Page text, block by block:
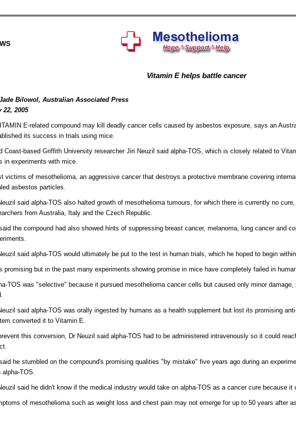
Vitamin E helps battle cancer
Bilowol, Australian Associated Press
22, 2005
E-related compound may kill deadly cancer cells caused by asbestos exposure, says an
its success in trials using mice.
Coast-based Griffith University researcher Jiri Neuzil said alpha-TOS, which is closely related to
in experiments with mice.
victims of mesothelioma, an aggressive cancer that destroys a protective membrane covering
asbestos particles.
said alpha-TOS also halted growth of mesothelioma tumours, for which there is currently no
from Australia, Italy and the Czech Republic.
the compound had also showed hints of suppressing breast cancer, melanoma, lung cancer and
said alpha-TOS would ultimately be put to the test in human trials, which he hoped to begin
promising but in the past many experiments showing promise in mice have completely failed in
TOS was "selective" because it pursued mesothelioma cancer cells but caused only minor
said alpha-TOS was orally ingested by humans as a health supplement but lost its promising
converted it to Vitamin E.
prevent this conversion, Dr Neuzil said alpha-TOS had to be administered intravenously so it could
he stumbled on the compound's promising qualities "by mistake" five years ago during an
alpha-TOS.
said he didn't know if the medical industry would take on alpha-TOS as a cancer cure because it
of mesothelioma such as weight loss and chest pain may not emerge for up to 50 years after